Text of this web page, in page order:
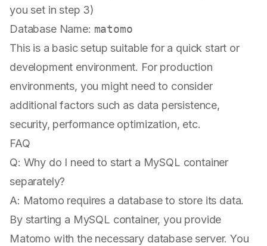
you set in step 3)
Database Name: matomo
This is a basic setup suitable for a quick start or
development environment. For production
environments, you might need to consider
additional factors such as data persistence,
security, performance optimization, etc.
FAQ
Q: Why do I need to start a MySQL container
separately?
A: Matomo requires a database to store its data.
By starting a MySQL container, you provide
Matomo with the necessary database server. You